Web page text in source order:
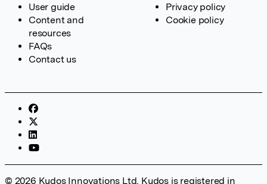
User guide
Content and
resources
FAQs
Contact us
Privacy policy
Cookie policy
© 2026 Kudos Innovations Ltd. Kudos is registered in